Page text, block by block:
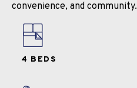
convenience, and community.
4 BEDS